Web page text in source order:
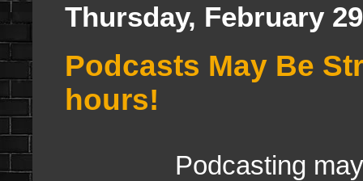
Thursday, February
Podcasts May Be
hours!
Podcasting may be